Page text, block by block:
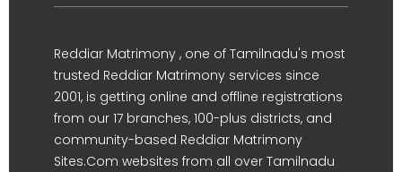
Reddiar Matrimony , one of Tamilnadu's most
trusted Reddiar Matrimony services since
2001, is getting online and offline registrations
from our 17 branches, 100-plus districts, and
community-based Reddiar Matrimony
Sites.Com websites from all over Tamilnadu